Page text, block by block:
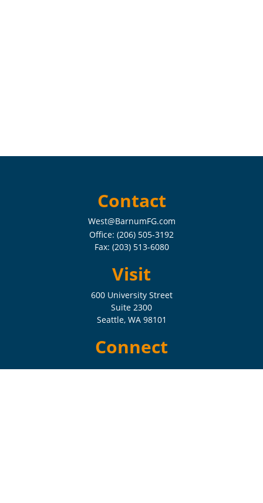
Contact
West@BarnumFG.com
Office: (206) 505-3192
Fax: (203) 513-6080
Visit
600 University Street
Suite 2300
Seattle, WA 98101
Connect